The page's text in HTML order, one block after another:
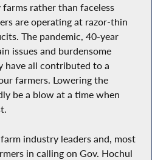
rather than faceless
are operating at razor-thin
The pandemic, 40-year
issues and burdensome
have all contributed to a
farmers. Lowering the
be a blow at a time when
industry leaders and, most
in calling on Gov. Hochul